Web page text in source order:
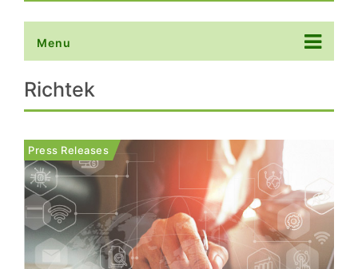
Menu
Richtek
Press Releases